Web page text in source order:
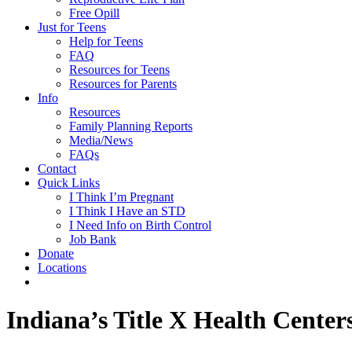
Free Opill
Just for Teens
Help for Teens
FAQ
Resources for Teens
Resources for Parents
Info
Resources
Family Planning Reports
Media/News
FAQs
Contact
Quick Links
I Think I’m Pregnant
I Think I Have an STD
I Need Info on Birth Control
Job Bank
Donate
Locations
Indiana’s Title X Health